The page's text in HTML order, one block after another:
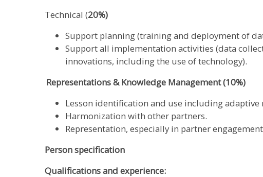
Technical (20%)
Support planning (training and deployment of
Support all implementation activities (data
innovations, including the use of technology).
Representations & Knowledge Management (10%)
Lesson identification and use including adaptive
Harmonization with other partners.
Representation, especially in partner
Person specification
Qualifications and experience: